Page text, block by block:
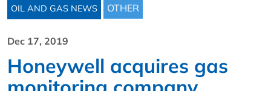
OIL AND GAS NEWS OTHER
Dec 17, 2019
Honeywell acquires gas